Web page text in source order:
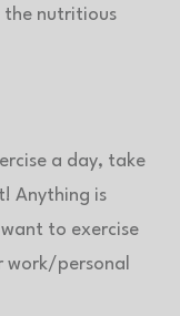
the nutritious
a day, take
Anything is
to exercise
work/personal